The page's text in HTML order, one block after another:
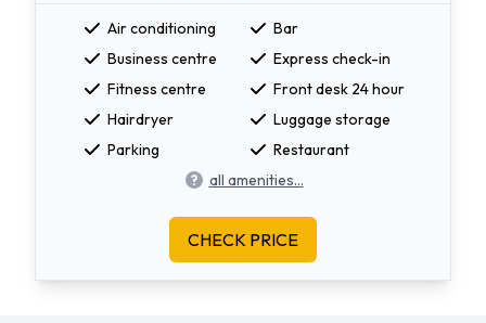
Air conditioning
Bar
Business centre
Express check-in
Fitness centre
Front desk 24 hour
Hairdryer
Luggage storage
Parking
Restaurant
all amenities...
CHECK PRICE